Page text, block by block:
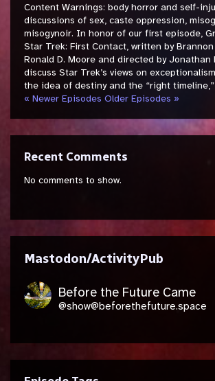
Content Warnings: body horror and self-
discussions of sex, caste oppression,
misogynoir. In honor of our first episode,
Star Trek: First Contact, written by
Ronald D. Moore and directed by Jonathan
discuss Star Trek’s views on
the idea of destiny and the “right
« Newer Episodes Older Episodes »
Recent Comments
No comments to show.
Mastodon/ActivityPub
Before the Future Came
@show@beforethefuture.space